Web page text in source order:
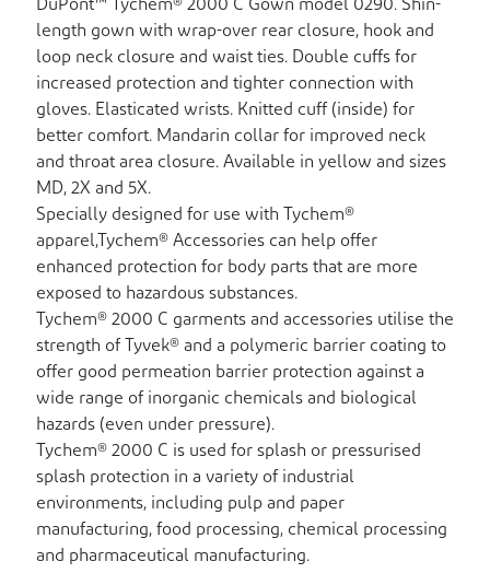
DuPont™ Tychem® 2000 C Gown model 0290. Shin-
length gown with wrap-over rear closure, hook and
loop neck closure and waist ties. Double cuffs for
increased protection and tighter connection with
gloves. Elasticated wrists. Knitted cuff (inside) for
better comfort. Mandarin collar for improved neck
and throat area closure. Available in yellow and sizes
MD, 2X and 5X.
Specially designed for use with Tychem®
apparel,Tychem® Accessories can help offer
enhanced protection for body parts that are more
exposed to hazardous substances.
Tychem® 2000 C garments and accessories utilise the
strength of Tyvek® and a polymeric barrier coating to
offer good permeation barrier protection against a
wide range of inorganic chemicals and biological
hazards (even under pressure).
Tychem® 2000 C is used for splash or pressurised
splash protection in a variety of industrial
environments, including pulp and paper
manufacturing, food processing, chemical processing
and pharmaceutical manufacturing.